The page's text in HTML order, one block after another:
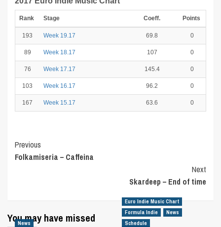
Rank Stage Coeff. Points
193 Week 19.17 69.8 0
89 Week 18.17 107 0
76 Week 17.17 145.4 0
103 Week 16.17 96.2 0
167 Week 15.17 63.6 0
Post
Navigation
Previous
Folkamiseria – Caffeina
Next
Skardeep – End of time
You may have missed
News
Euro Indie Music Chart
Formula Indie
News
Schedule